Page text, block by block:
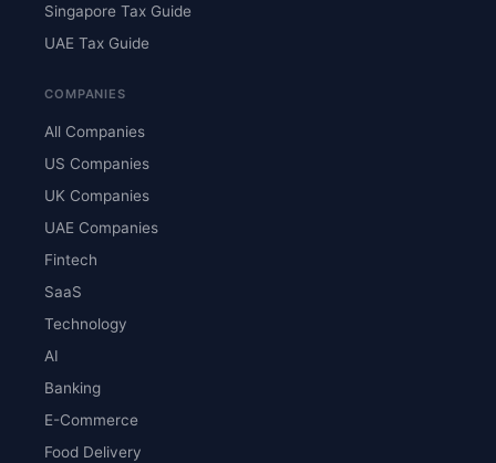
Singapore Tax Guide
UAE Tax Guide
COMPANIES
All Companies
US Companies
UK Companies
UAE Companies
Fintech
SaaS
Technology
AI
Banking
E-Commerce
Food Delivery